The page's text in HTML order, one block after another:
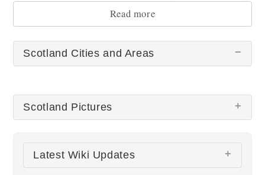
well connected with major European destinations.
Read more
Scotland Cities and Areas
Scotland Pictures
There are no Scotland pictures at this time.
Latest Wiki Updates